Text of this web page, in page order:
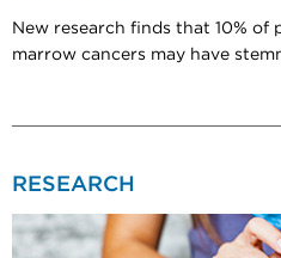
New research finds that 10% of
marrow cancers may have
RESEARCH